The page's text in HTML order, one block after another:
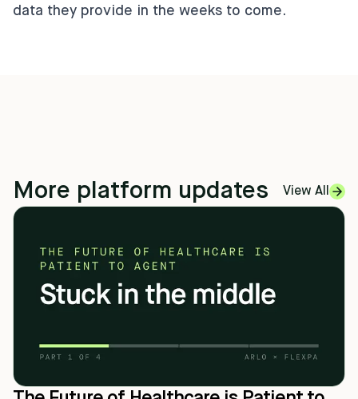
data they provide in the weeks to come.
More platform updates View All